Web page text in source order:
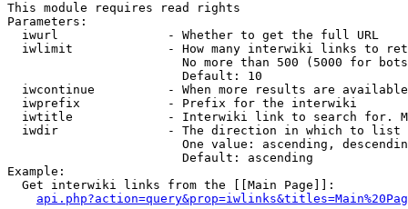
This module requires read rights
Parameters:
  iwurl               - Whether to get the full URL
iwlimit             - How many interwiki links to
No more than 500 (5000 for
                        Default: 10
iwcontinue          - When more results are
  iwprefix            - Prefix for the interwiki
iwtitle             - Interwiki link to search for.
  iwdir               - The direction in which to list
One value: ascending,
                        Default: ascending
Example:
  Get interwiki links from the [[Main Page]]: